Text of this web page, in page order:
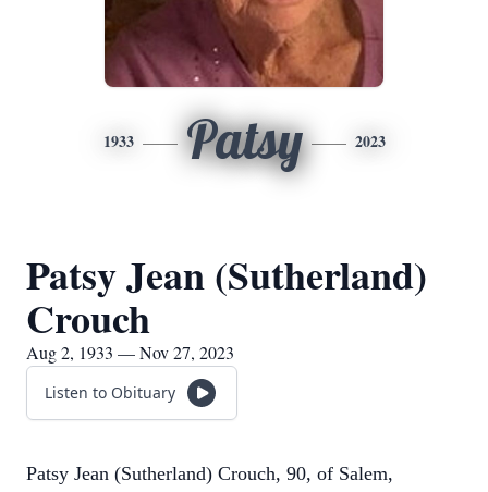
1933 Patsy 2023
Patsy Jean (Sutherland)
Crouch
Aug 2, 1933 — Nov 27, 2023
Listen to Obituary
Patsy Jean (Sutherland) Crouch, 90, of Salem,